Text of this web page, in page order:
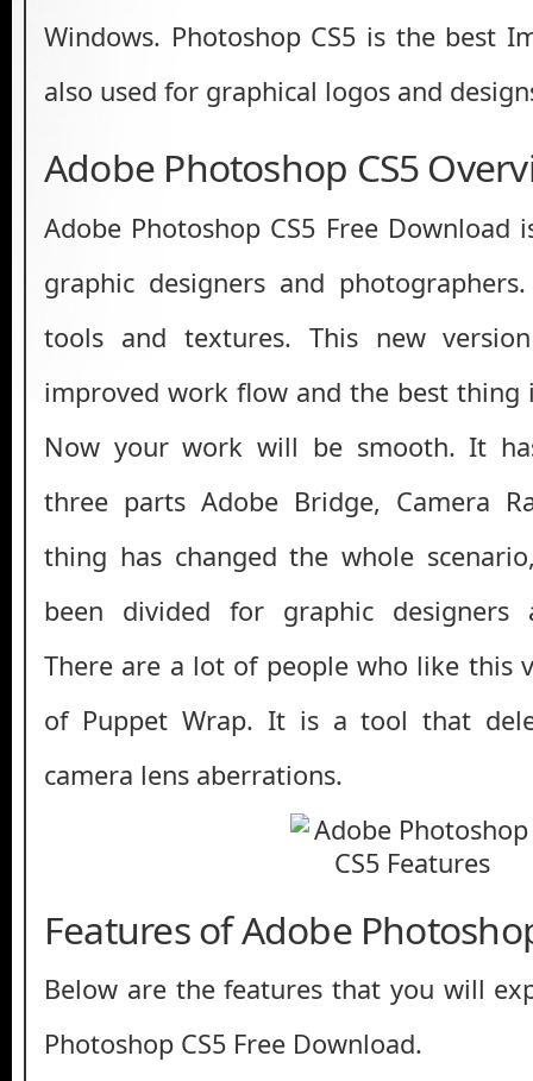
Windows. Photoshop CS5 is the best
also used for graphical logos and
Adobe Photoshop CS5
Adobe Photoshop CS5 Free Download
graphic designers and
tools and textures. This new
improved work flow and the best thing
Now your work will be smooth. It
three parts Adobe Bridge, Camera
thing has changed the whole
been divided for graphic designers
There are a lot of people who like this
of Puppet Wrap. It is a tool that
camera lens aberrations.
Features of Adobe
Below are the features that you will
Photoshop CS5 Free Download.